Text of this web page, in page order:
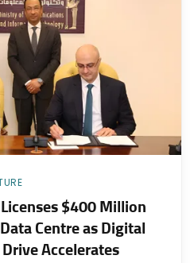
Licenses $400 Million
Centre as Digital
Accelerates